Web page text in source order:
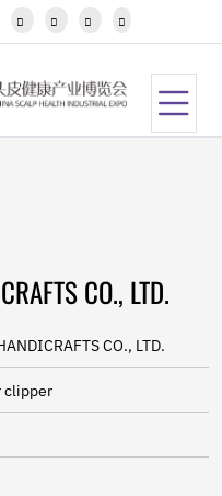
   
CO., LTD.
CO., LTD.
clipper